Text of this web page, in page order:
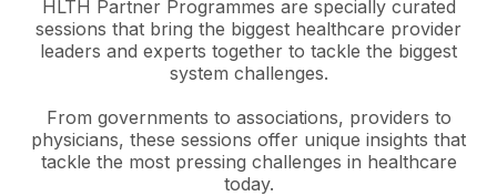
HLTH Partner Programmes are specially curated
sessions that bring the biggest healthcare provider
leaders and experts together to tackle the biggest
system challenges.
From governments to associations, providers to
physicians, these sessions offer unique insights that
tackle the most pressing challenges in healthcare
today.